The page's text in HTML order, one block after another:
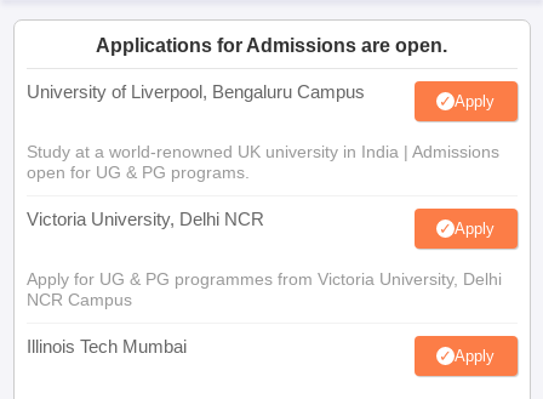
Applications for Admissions are open.
University of Liverpool, Bengaluru Campus Apply
Study at a world-renowned UK university in India | Admissions
open for UG & PG programs.
Victoria University, Delhi NCR Apply
Apply for UG & PG programmes from Victoria University, Delhi
NCR Campus
Illinois Tech Mumbai Apply